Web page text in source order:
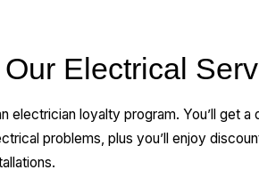
Electrical
electrician loyalty program. You’ll get a
problems, plus you’ll enjoy